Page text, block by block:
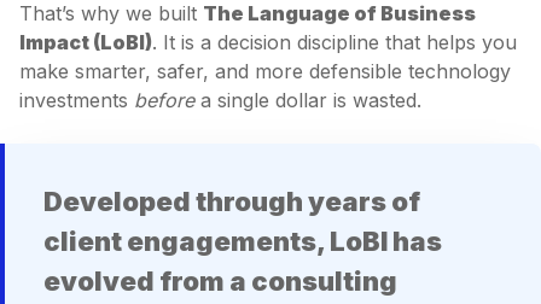
That’s why we built The Language of Business
Impact (LoBI). It is a decision discipline that helps you
make smarter, safer, and more defensible technology
investments beforea single dollar is wasted.
Developed through years of
client engagements, LoBI has
evolved from a consulting